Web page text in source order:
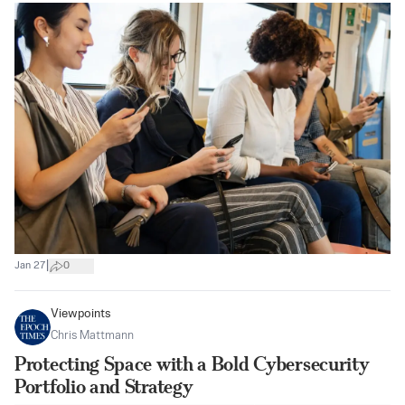
Jan 27 0
Viewpoints
Chris Mattmann
Protecting Space with a Bold Cybersecurity
Portfolio and Strategy